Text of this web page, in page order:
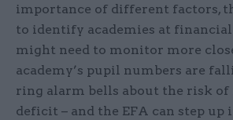
importance of different factors,
to identify academies at
might need to monitor more
academy’s pupil numbers are
ring alarm bells about the risk
deficit – and the EFA can step